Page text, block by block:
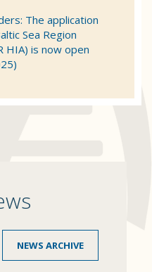
The application
Sea Region
HIA) is now open
NEWS ARCHIVE